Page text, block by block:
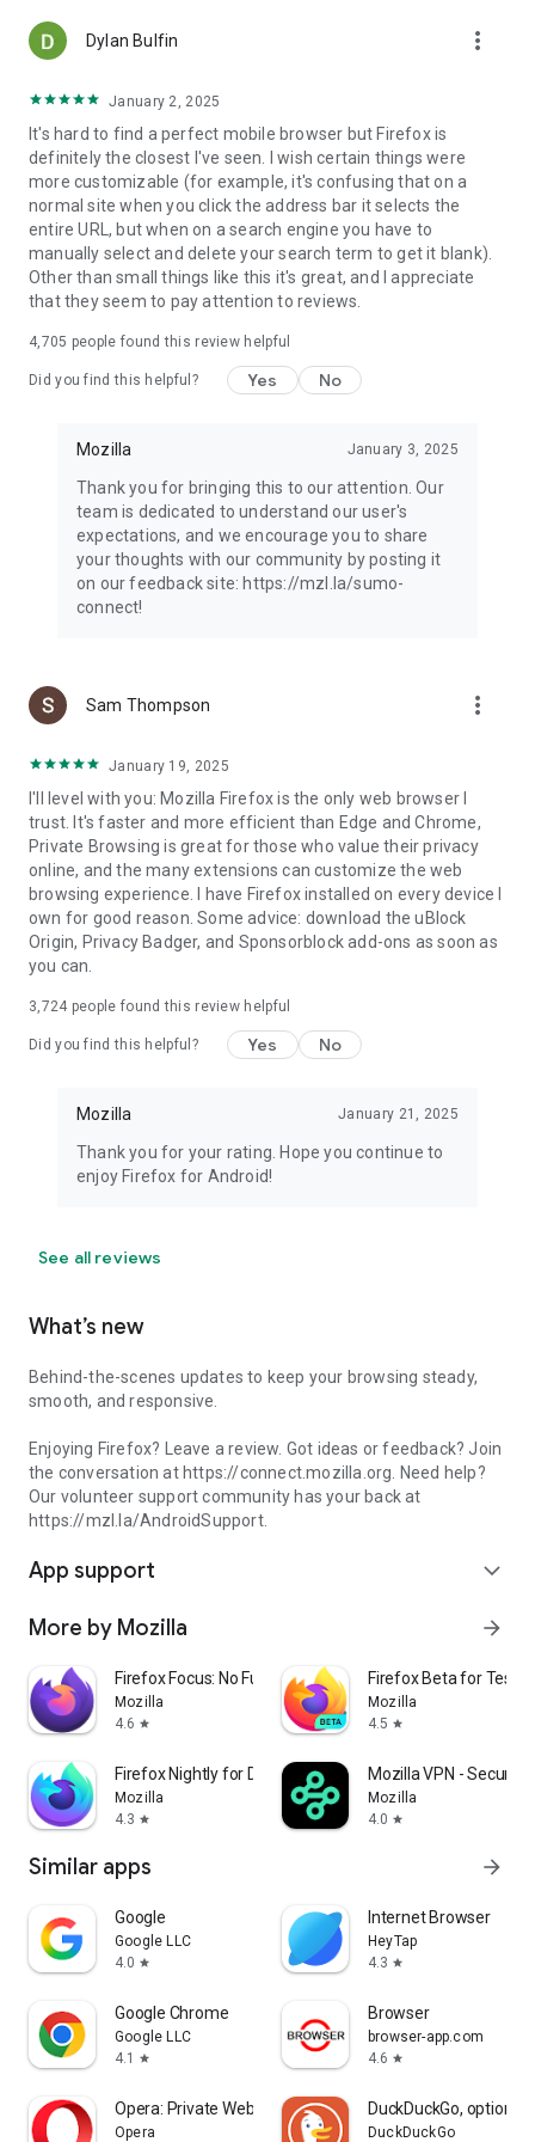
Dylan Bulfin more_vert
January 2, 2025
It's hard to find a perfect mobile browser but Firefox is
definitely the closest I've seen. I wish certain things were
more customizable (for example, it's confusing that on a
normal site when you click the address bar it selects the
entire URL, but when on a search engine you have to
manually select and delete your search term to get it blank).
Other than small things like this it's great, and I appreciate
that they seem to pay attention to reviews.
4,705 people found this review helpful
Did you find this helpful? Yes No
Mozilla January 3, 2025
Thank you for bringing this to our attention. Our
team is dedicated to understand our user's
expectations, and we encourage you to share
your thoughts with our community by posting it
on our feedback site: https://mzl.la/sumo-
connect!
Sam Thompson more_vert
January 19, 2025
I'll level with you: Mozilla Firefox is the only web browser I
trust. It's faster and more efficient than Edge and Chrome,
Private Browsing is great for those who value their privacy
online, and the many extensions can customize the web
browsing experience. I have Firefox installed on every device I
own for good reason. Some advice: download the uBlock
Origin, Privacy Badger, and Sponsorblock add-ons as soon as
you can.
3,724 people found this review helpful
Did you find this helpful? Yes No
Mozilla January 21, 2025
Thank you for your rating. Hope you continue to
enjoy Firefox for Android!
See all reviews
What’s new
Behind-the-scenes updates to keep your browsing steady,
smooth, and responsive.
Enjoying Firefox? Leave a review. Got ideas or feedback? Join
the conversation at https://connect.mozilla.org. Need help?
Our volunteer support community has your back at
https://mzl.la/AndroidSupport.
App support expand_more
More by Mozilla arrow_forward
Firefox Focus: No Fuss Browser
Mozilla
4.6 star
Firefox Beta for
Mozilla
4.5 star
Firefox Nightly for Developers
Mozilla
4.3 star
Mozilla VPN - Secure
Mozilla
4.0 star
Similar apps arrow_forward
Google
Google LLC
4.0 star
Internet Browser
HeyTap
4.3 star
Google Chrome
Google LLC
4.1
star
Browser
browser-app.com
4.6 star
Opera: Private Web Browser
Opera
DuckDuckGo, optional
DuckDuckGo